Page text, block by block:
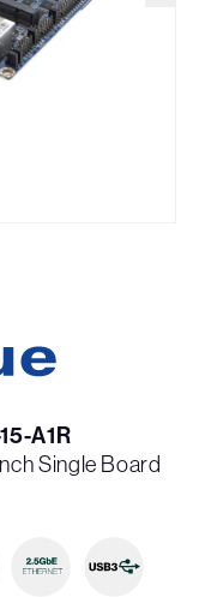
A1R
Single Board